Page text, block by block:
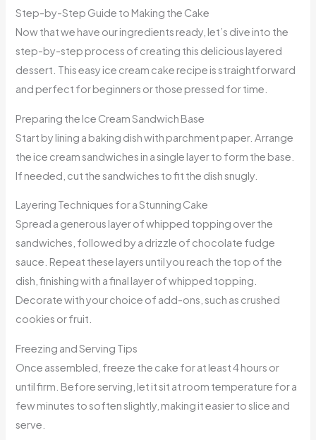
Step-by-Step Guide to Making the Cake
Now that we have our ingredients ready, let’s dive into the
step-by-step process of creating this delicious layered
dessert. This easy ice cream cake recipe is straightforward
and perfect for beginners or those pressed for time.
Preparing the Ice Cream Sandwich Base
Start by lining a baking dish with parchment paper. Arrange
the ice cream sandwiches in a single layer to form the base.
If needed, cut the sandwiches to fit the dish snugly.
Layering Techniques for a Stunning Cake
Spread a generous layer of whipped topping over the
sandwiches, followed by a drizzle of chocolate fudge
sauce. Repeat these layers until you reach the top of the
dish, finishing with a final layer of whipped topping.
Decorate with your choice of add-ons, such as crushed
cookies or fruit.
Freezing and Serving Tips
Once assembled, freeze the cake for at least 4 hours or
until firm. Before serving, let it sit at room temperature for a
few minutes to soften slightly, making it easier to slice and
serve.